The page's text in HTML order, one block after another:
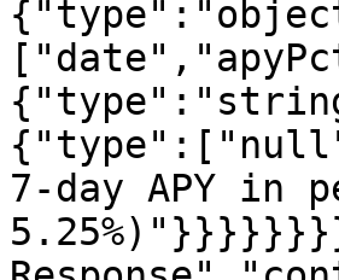
7-day APY in